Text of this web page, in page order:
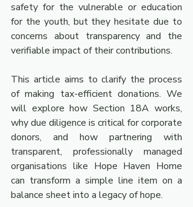
safety for the vulnerable or education
for the youth, but they hesitate due to
concerns about transparency and the
verifiable impact of their contributions.
This article aims to clarify the process
of making tax-efficient donations. We
will explore how Section 18A works,
why due diligence is critical for corporate
donors, and how partnering with
transparent, professionally managed
organisations like Hope Haven Home
can transform a simple line item on a
balance sheet into a legacy of hope.